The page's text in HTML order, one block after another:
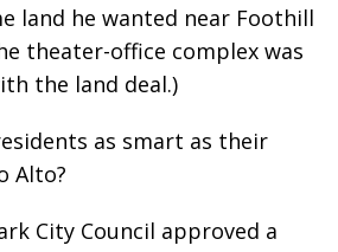
land he wanted near Foothill
theater-office complex was
the land deal.)
as smart as their
Alto?
City Council approved a